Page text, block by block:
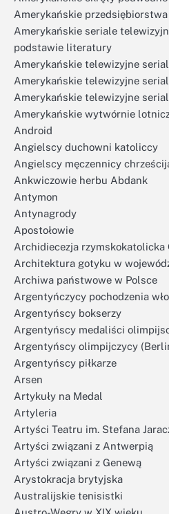
Amerykańskie
Amerykańskie seriale
podstawie literatury
Amerykańskie telewizyjne
Amerykańskie telewizyjne
Amerykańskie telewizyjne
Amerykańskie wytwórnie
Android
Angielscy duchowni katoliccy
Angielscy męczennicy
Ankwiczowie herbu Abdank
Antymon
Antynagrody
Apostołowie
Archidiecezja rzymskokatolicka
Architektura gotyku w
Archiwa państwowe w Polsce
Argentyńczycy pochodzenia
Argentyńscy bokserzy
Argentyńscy medaliści
Argentyńscy olimpijczycy
Argentyńscy piłkarze
Arsen
Artykuły na Medal
Artyleria
Artyści Teatru im. Stefana
Artyści związani z Antwerpią
Artyści związani z Genewą
Arystokracja brytyjska
Australijskie tenisistki